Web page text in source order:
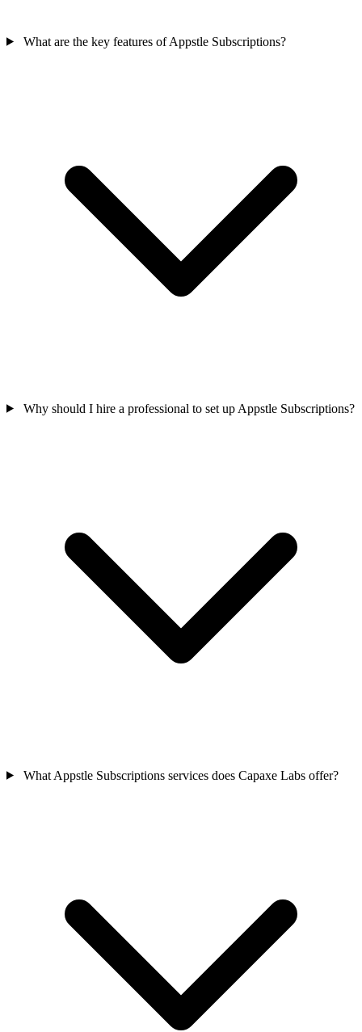
What are the key features of Appstle Subscriptions?
Why should I hire a professional to set up Appstle Subscriptions?
What Appstle Subscriptions services does Capaxe Labs offer?